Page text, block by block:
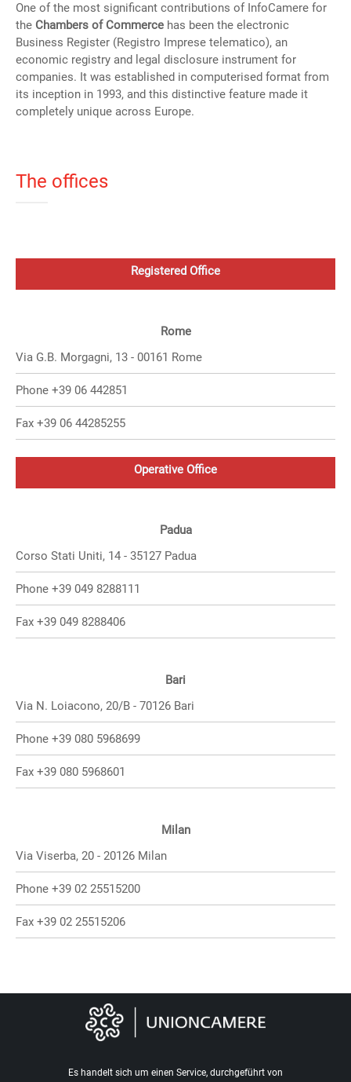
One of the most significant contributions of InfoCamere for
the Chambers of Commerce has been the electronic
Business Register (Registro Imprese telematico), an
economic registry and legal disclosure instrument for
companies. It was established in computerised format from
its inception in 1993, and this distinctive feature made it
completely unique across Europe.
The offices
Registered Office
Rome
Via G.B. Morgagni, 13 - 00161 Rome
Phone +39 06 442851
Fax +39 06 44285255
Operative Office
Padua
Corso Stati Uniti, 14 - 35127 Padua
Phone +39 049 8288111
Fax +39 049 8288406
Bari
Via N. Loiacono, 20/B - 70126 Bari
Phone +39 080 5968699
Fax +39 080 5968601
Milan
Via Viserba, 20 - 20126 Milan
Phone +39 02 25515200
Fax +39 02 25515206
Es handelt sich um einen Service, durchgeführt von